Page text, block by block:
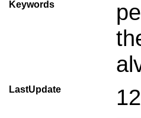
Keywords
LastUpdate